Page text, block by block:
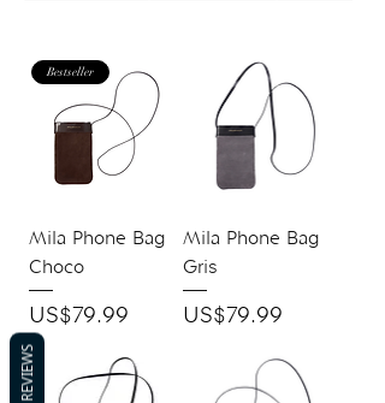
Bestseller
Mila Phone Bag
Choco
Price
US$79.99
Mila Phone Bag
Gris
Price
US$79.99
REVIEWS